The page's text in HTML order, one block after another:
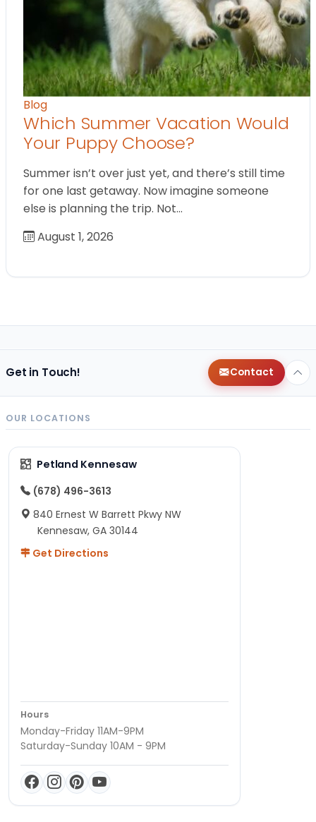
Blog
Which Summer Vacation Would
Your Puppy Choose?
Summer isn’t over just yet, and there’s still time
for one last getaway. Now imagine someone
else is planning the trip. Not…
August 1, 2026
Get in Touch! Contact
OUR LOCATIONS
Petland Kennesaw
(678) 496-3613
840 Ernest W Barrett Pkwy NW
Kennesaw, GA 30144
Get Directions
Hours
Monday-Friday 11AM-9PM
Saturday-Sunday 10AM - 9PM